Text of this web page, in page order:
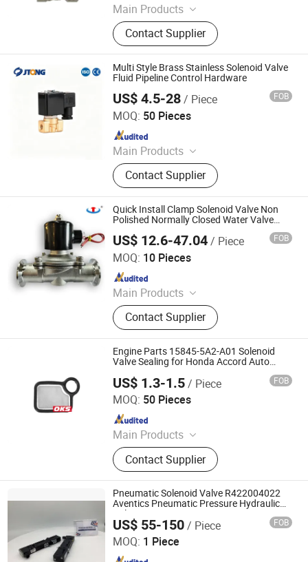
Main Products
Gas Detector, Call Point, Carbon
Monoxide Detector, Manual Operated
Siren, Gas Timer Valve, Fire Hose
Nozzle, Fire Alarm Bell, Smoke
Detector, Gas Alarm, Gas Detector
Alarm
Contact Supplier
Multi Style Brass Stainless Solenoid Valve
Fluid Pipeline Control Hardware
US$ 4.5-28/ Piece FOB
MOQ: 50 Pieces
Main Products
Castings, Valve, Investment Casting,
Sand Casting, Pump Castings, Auto
Part Castings, Pipe Fitting Castings,
Hardware Castings
Contact Supplier
Jtong Group Co., Ltd.
Since 2026
Quick Install Clamp Solenoid Valve Non
Polished Normally Closed Water Valve
Food Grade Silicone 304 Stainless Steel
Diaphragm Valve
US$ 12.6-47.04/ Piece FOB
MOQ: 10 Pieces
Main Products
2W Diaphragm Series Solenoid
Valve, Piston Series Steam Solenoid
Valve, Emergency Gas Shut-Off
Valve, Explosion-Proof Solenoid
Valve.
Contact Supplier
Zhejiang Hongju Automatic Control Valve Co.,Ltd.
Since 2025
Engine Parts 15845-5A2-A01 Solenoid
Valve Sealing for Honda Accord Auto
US$ 1.3-1.5/ Piece FOB
MOQ: 50 Pieces
Main Products
Oil Seal, Valve Oil Seal, Crankshaft
Oil Seal, Valve Cover Gasket
Contact Supplier
Xingtai Zhaochi Rubber Technology Co., Ltd.
Since 2024
Pneumatic Solenoid Valve R422004022
Aventics Pneumatic Pressure Hydraulic
Valve
US$ 55-150/ Piece FOB
MOQ: 1 Piece
Ningbo Rexocean Hydraulics Co., Ltd
Since 2023